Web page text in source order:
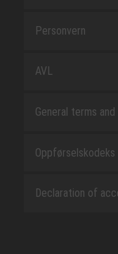
Personvern
AVL
General terms
Oppførselskodeks
Declaration of